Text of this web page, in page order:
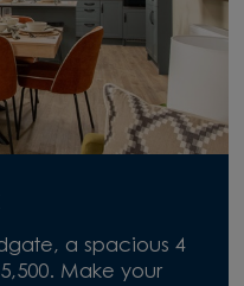
a spacious 4
Make your